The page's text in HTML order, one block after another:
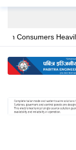
Transmission
petroleum
International
Climate
Heavily